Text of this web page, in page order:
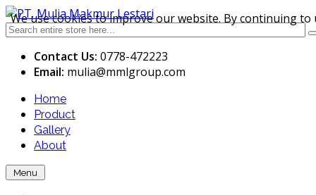
Contact Us: 0778-472223
Email: mulia@mmlgroup.com
Home
Product
Gallery
About
Menu
We use cookies to improve our website. By continuing